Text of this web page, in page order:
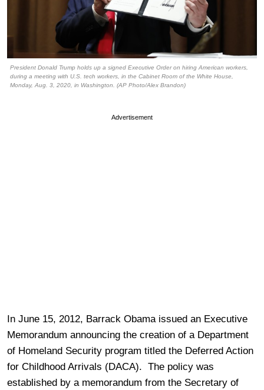
President Donald Trump holds up a signed Executive Order on hiring American workers,
during a meeting with U.S. tech workers, in the Cabinet Room of the White House,
Monday, Aug. 3, 2020, in Washington. (AP Photo/Alex Brandon)
Advertisement
In June 15, 2012, Barrack Obama issued an Executive
Memorandum announcing the creation of a Department
of Homeland Security program titled the Deferred Action
for Childhood Arrivals (DACA). The policy was
established by a memorandum from the Secretary of